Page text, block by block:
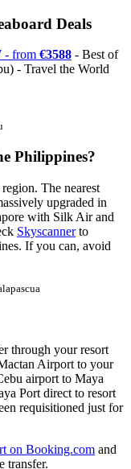
Deals
- from €3588 - Best of
- Travel the World
Philippines?
The nearest
upgraded in
with Silk Air and
Skyscannerto
If you can, avoid
through your resort
Airport to your
airport to Maya
Port direct to resort
requisitioned just for
on Booking.com and
transfer.